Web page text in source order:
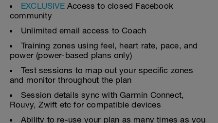
EXCLUSIVEAccess to closed Facebook
community
Unlimited email access to Coach
Training zones using feel, heart rate, pace, and
power (power-based plans only)
Test sessions to map out your specific zones
and monitor throughout the plan
Session details sync with Garmin Connect,
Rouvy, Zwift etc for compatible devices
Ability to re-use your plan as many times as you